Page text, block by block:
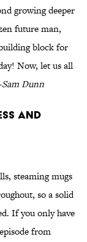
growing deeper
future man,
block for
Now, let us all
Sam Dunn
and
steaming mugs
so a solid
If you only have
from